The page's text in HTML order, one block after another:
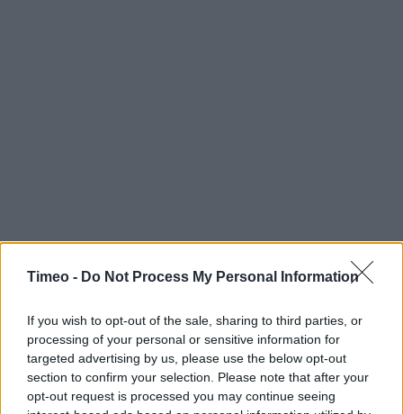
Timeo - Do Not Process My Personal Information
If you wish to opt-out of the sale, sharing to third parties, or
processing of your personal or sensitive information for
targeted advertising by us, please use the below opt-out
section to confirm your selection. Please note that after your
opt-out request is processed you may continue seeing
Contact data